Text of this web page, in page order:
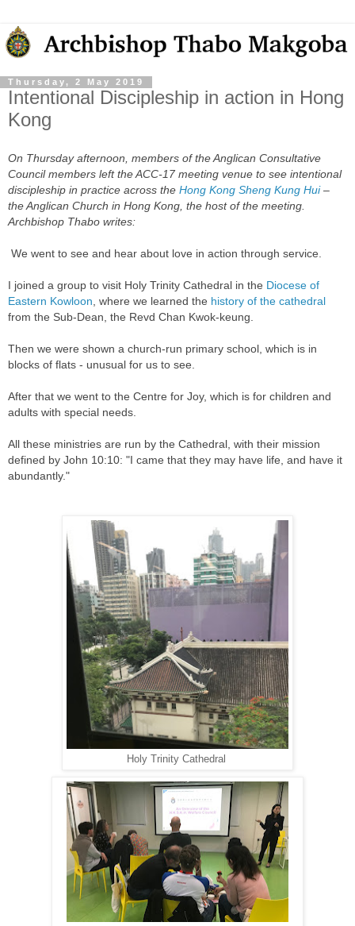
Thursday, 2 May 2019
Intentional Discipleship in action in Hong
Kong
On Thursday afternoon, members of the Anglican Consultative
Council members left the ACC-17 meeting venue to see intentional
discipleship in practice across the Hong Kong Sheng Kung Hui–
the Anglican Church in Hong Kong, the host of the meeting.
Archbishop Thabo writes:
We went to see and hear about love in action through service.
I joined a group to visit Holy Trinity Cathedral in the Diocese of
Eastern Kowloon, where we learned the history of the cathedral
from the Sub-Dean, the Revd Chan Kwok-keung.
Then we were shown a church-run primary school, which is in
blocks of flats - unusual for us to see.
After that we went to the Centre for Joy, which is for children and
adults with special needs.
All these ministries are run by the Cathedral, with their mission
defined by John 10:10: "I came that they may have life, and have it
abundantly."
Holy Trinity Cathedral